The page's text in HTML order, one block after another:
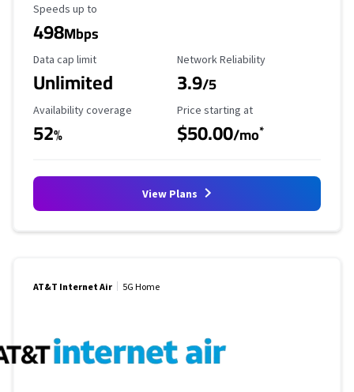
Maximum Speed
Speeds up to
498Mbps
Data Cap Limit
Data cap limit
Unlimited
Reliability Rating
Network Reliability
3.9/5
Availability Coverage
Availability coverage
52%
Starting Price
Price starting at
$50.00/mo*
View Plans
AT&T Internet Air 5G Home